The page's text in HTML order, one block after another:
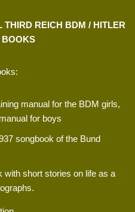
THIRD REICH BDM / HITLER
BOOKS
manual for the BDM girls,
for boys
songbook of the Bund
with short stories on life as a